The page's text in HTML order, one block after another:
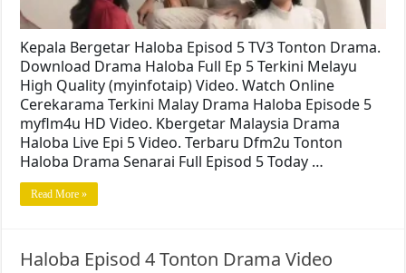
Kepala Bergetar Haloba Episod 5 TV3 Tonton Drama.
Download Drama Haloba Full Ep 5 Terkini Melayu
High Quality (myinfotaip) Video. Watch Online
Cerekarama Terkini Malay Drama Haloba Episode 5
myflm4u HD Video. Kbergetar Malaysia Drama
Haloba Live Epi 5 Video. Terbaru Dfm2u Tonton
Haloba Drama Senarai Full Episod 5 Today …
Read More »
Haloba Episod 4 Tonton Drama Video